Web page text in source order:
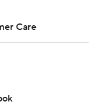
Care